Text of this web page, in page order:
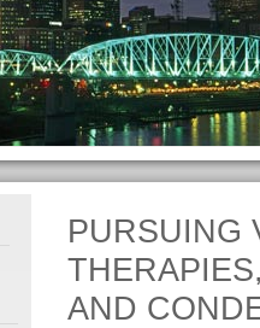
PURSUING
AND